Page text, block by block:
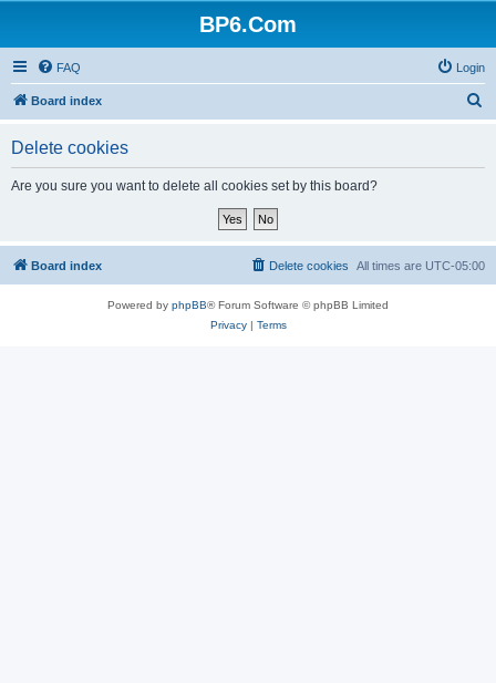
BP6.Com
FAQ Login
Board index
Delete cookies
Are you sure you want to delete all cookies set by this board?
Board index All times are UTC-05:00
Delete cookies
Powered by phpBB® Forum Software © phpBB Limited
Privacy| Terms